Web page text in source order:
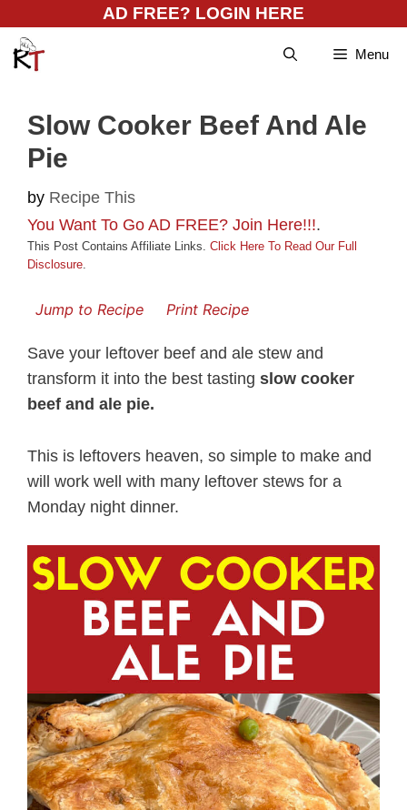
content
AD FREE? LOGIN HERE
Menu
Slow Cooker Beef And Ale
Pie
by Recipe This
You Want To Go AD FREE? Join Here!!!.
This Post Contains Affiliate Links. Click Here To Read Our Full
Disclosure.
Jump to Recipe Print Recipe
Save your leftover beef and ale stew and
transform it into the best tasting slow cooker
beef and ale pie.
This is leftovers heaven, so simple to make and
will work well with many leftover stews for a
Monday night dinner.